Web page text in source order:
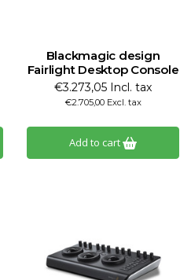
Blackmagic design
Fairlight Desktop Console
€3.273,05 Incl. tax
€2.705,00 Excl. tax
Add to cart